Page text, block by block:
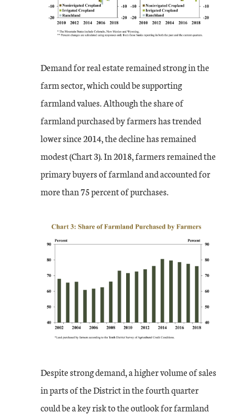
Demand for real estate remained strong in the
farm sector, which could be supporting
farmland values. Although the share of
farmland purchased by farmers has trended
lower since 2014, the decline has remained
modest (Chart 3). In 2018, farmers remained the
primary buyers of farmland and accounted for
more than 75 percent of purchases.
Despite strong demand, a higher volume of sales
in parts of the District in the fourth quarter
could be a key risk to the outlook for farmland